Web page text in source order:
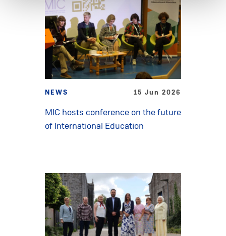
NEWS 15 Jun 2026
MIC hosts conference on the future
of International Education